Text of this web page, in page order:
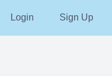
Login Sign Up